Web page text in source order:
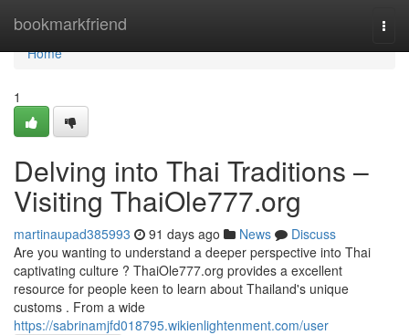
bookmarkfriend
Home
Home
1
Delving into Thai Traditions –
Visiting ThaiOle777.org
martinaupad385993 91 days ago News
Discuss
Are you wanting to understand a deeper perspective into Thai
captivating culture ? ThaiOle777.org provides a excellent
resource for people keen to learn about Thailand's unique
customs . From a wide
https://sabrinamjfd018795.wikienlightenment.com/user